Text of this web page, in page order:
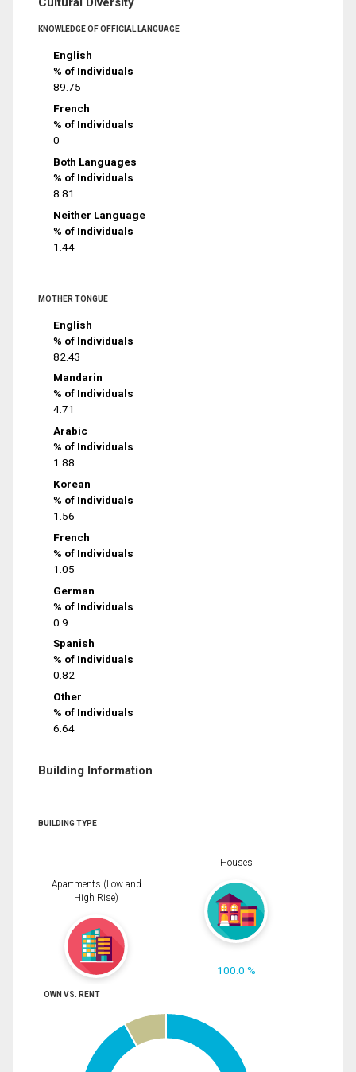
KNOWLEDGE OF OFFICIAL LANGUAGE
English
% of Individuals
89.75
French
% of Individuals
0
Both Languages
% of Individuals
8.81
Neither Language
% of Individuals
1.44
MOTHER TONGUE
English
% of Individuals
82.43
Mandarin
% of Individuals
4.71
Arabic
% of Individuals
1.88
Korean
% of Individuals
1.56
French
% of Individuals
1.05
German
% of Individuals
0.9
Spanish
% of Individuals
0.82
Other
% of Individuals
6.64
Building Information
BUILDING TYPE
Apartments (Low and
High Rise)
Houses
100.0 %
OWN VS. RENT